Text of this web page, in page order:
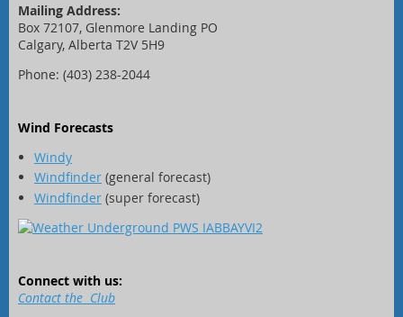
Mailing Address:
Box 72107, Glenmore Landing PO
Calgary, Alberta T2V 5H9
Phone: (403) 238-2044
Wind Forecasts
Windy
Windfinder (general forecast)
Windfinder (super forecast)
Connect with us:
Contact the Club